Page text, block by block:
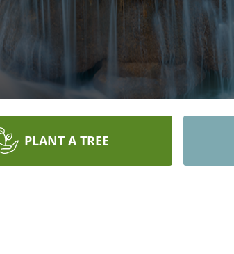
PLANT A TREE